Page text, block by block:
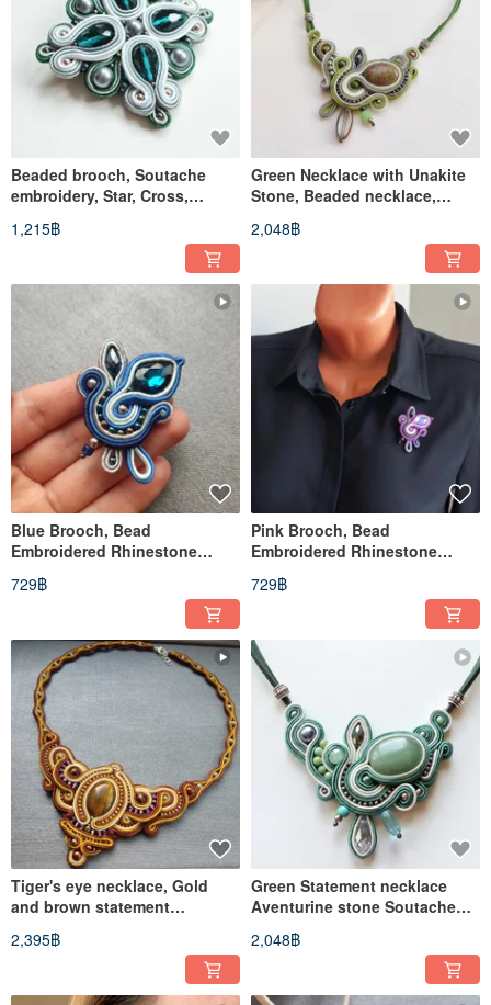
Beaded brooch, Soutache
embroidery, Star, Cross,
Emerald Green and Silver
1,215฿
Green Necklace with Unakite
Stone, Beaded necklace,
Soutache embroidery
2,048฿
Blue Brooch, Bead
Embroidered Rhinestone
Brooch, Soutache jewelry
729฿
Pink Brooch, Bead
Embroidered Rhinestone
Brooch, Purple pin, Soutache
jewelry
729฿
Tiger's eye necklace, Gold
and brown statement
necklace, Soutache necklace
2,395฿
Green Statement necklace
Aventurine stone Soutache
Embroidered Beaded Floral
2,048฿